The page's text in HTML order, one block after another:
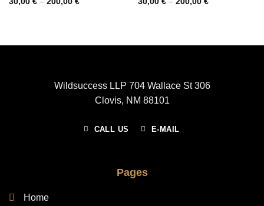
Wildsuccess LLP 704 Wallace St 306
Clovis, NM 88101
CALL US E-MAIL
Pages
Home